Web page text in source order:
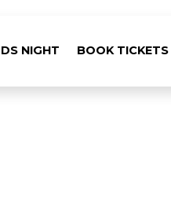
NIGHT BOOK TICKETS